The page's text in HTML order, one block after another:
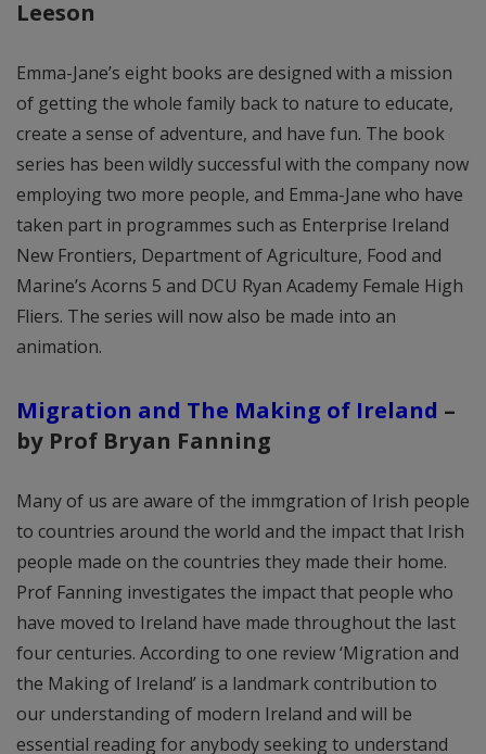
Leeson
Emma-Jane’s eight books are designed with a mission
of getting the whole family back to nature to educate,
create a sense of adventure, and have fun. The book
series has been wildly successful with the company now
employing two more people, and Emma-Jane who have
taken part in programmes such as Enterprise Ireland
New Frontiers, Department of Agriculture, Food and
Marine’s Acorns 5 and DCU Ryan Academy Female High
Fliers. The series will now also be made into an
animation.
Migration and The Making of Ireland –
by Prof Bryan Fanning
Many of us are aware of the immgration of Irish people
to countries around the world and the impact that Irish
people made on the countries they made their home.
Prof Fanning investigates the impact that people who
have moved to Ireland have made throughout the last
four centuries. According to one review ‘Migration and
the Making of Ireland’ is a landmark contribution to
our understanding of modern Ireland and will be
essential reading for anybody seeking to understand